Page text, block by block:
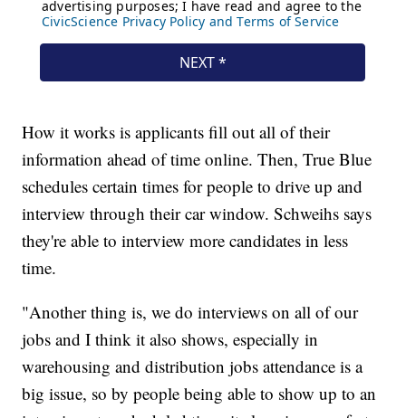
How it works is applicants fill out all of their
information ahead of time online. Then, True Blue
schedules certain times for people to drive up and
interview through their car window. Schweihs says
they're able to interview more candidates in less
time.
"Another thing is, we do interviews on all of our
jobs and I think it also shows, especially in
warehousing and distribution jobs attendance is a
big issue, so by people being able to show up to an